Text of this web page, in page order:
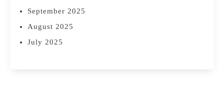
September 2025
August 2025
July 2025